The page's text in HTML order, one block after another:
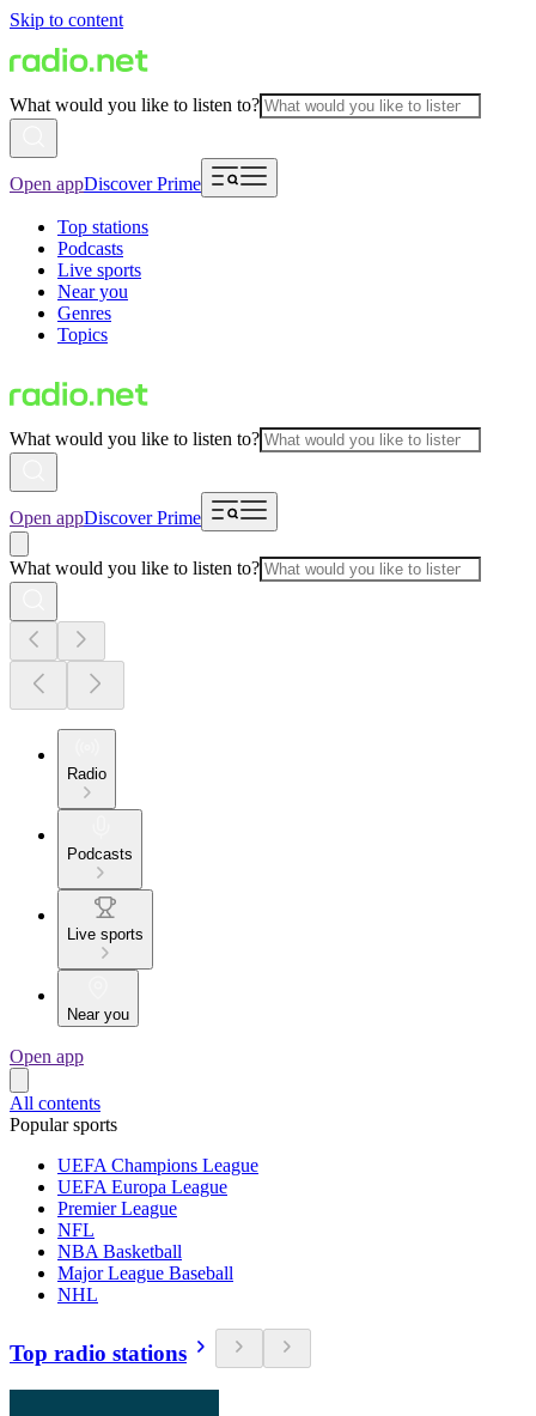
Skip to content
What would you like to listen to?
Open appDiscover Prime
Top stations
Podcasts
Live sports
Near you
Genres
Topics
What would you like to listen to?
Open appDiscover Prime
What would you like to listen to?
Radio
Podcasts
Live sports
Near you
Open app
All contents
Popular sports
UEFA Champions League
UEFA Europa League
Premier League
NFL
NBA Basketball
Major League Baseball
NHL
Top radio stations